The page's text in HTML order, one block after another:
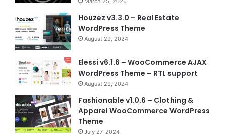
Houzez v3.3.0 – Real Estate
WordPress Theme
August 29, 2024
Elessi v6.1.6 – WooCommerce AJAX
WordPress Theme – RTL support
August 29, 2024
Fashionable v1.0.6 – Clothing &
Apparel WooCommerce WordPress
Theme
July 27, 2024